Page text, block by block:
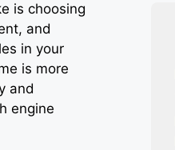
is choosing
and
in your
is more
and
engine